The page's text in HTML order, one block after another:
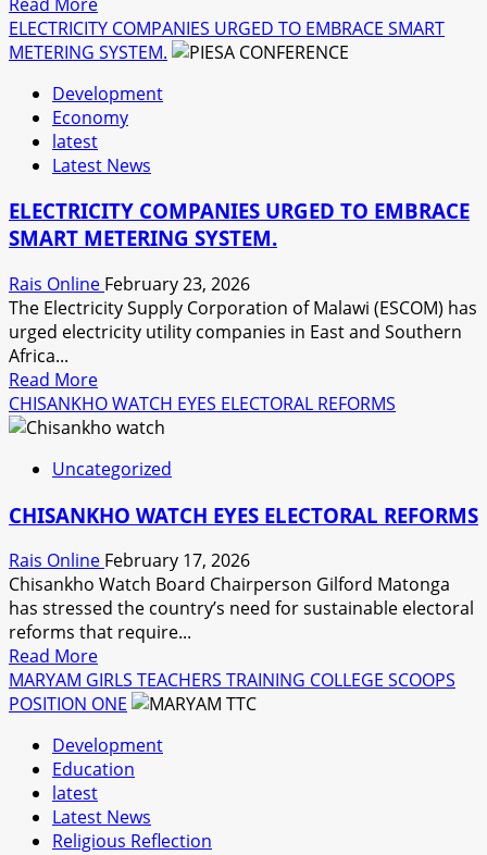
more
about
SUPPORTS
OVER
9
000
SINCE
THE
OF
RAMADHAN.
ELECTRICITY COMPANIES URGED TO EMBRACE SMART
METERING SYSTEM.
Development
Economy
latest
Latest News
ELECTRICITY COMPANIES URGED TO EMBRACE
SMART METERING SYSTEM.
Rais Online February 23, 2026
The Electricity Supply Corporation of Malawi (ESCOM) has
urged electricity utility companies in East and Southern
Africa...
Read MoreRead
more
about
COMPANIES
TO
SMART
METERING
SYSTEM.
CHISANKHO WATCH EYES ELECTORAL REFORMS
Uncategorized
CHISANKHO WATCH EYES ELECTORAL REFORMS
Rais Online February 17, 2026
Chisankho Watch Board Chairperson Gilford Matonga
has stressed the country’s need for sustainable electoral
reforms that require...
Read MoreRead
more
about
WATCH
EYES
ELECTORAL
REFORMS
MARYAM GIRLS TEACHERS TRAINING COLLEGE SCOOPS
POSITION ONE
Development
Education
latest
Latest News
Religious Reflection